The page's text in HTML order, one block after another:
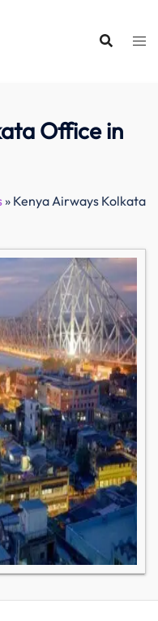
Office in
» Kenya Airways Kolkata